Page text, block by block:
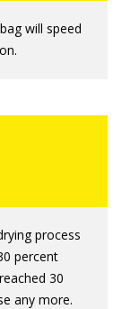
will speed
process
percent
30
any more.